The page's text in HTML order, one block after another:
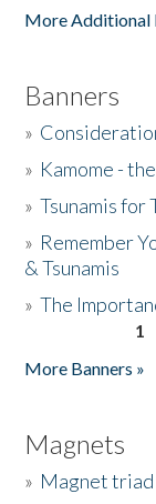
More Additional
Banners
»
» Kamome -
»Tsunamis for
» Remember
& Tsunamis
»The
1
More Banners »
Magnets
» Magnet triad